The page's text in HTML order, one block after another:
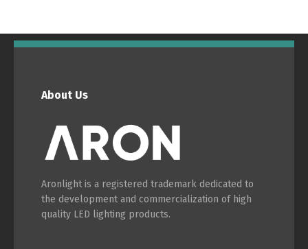
About Us
Aronlight is a registered trademark dedicated to
the development and commercialization of high
quality LED lighting products.
Switch The Language
English